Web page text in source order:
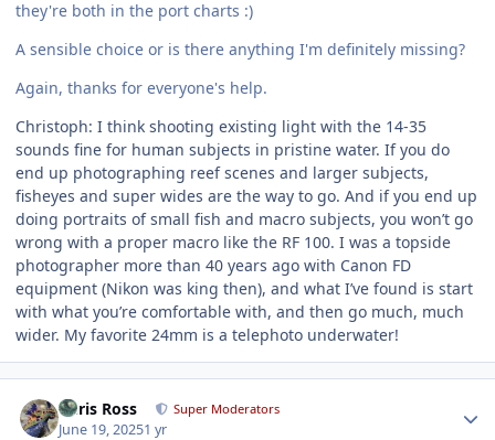
they're both in the port charts :)
A sensible choice or is there anything I'm definitely missing?
Again, thanks for everyone's help.
Christoph: I think shooting existing light with the 14-35
sounds fine for human subjects in pristine water. If you do
end up photographing reef scenes and larger subjects,
fisheyes and super wides are the way to go. And if you end up
doing portraits of small fish and macro subjects, you won’t go
wrong with a proper macro like the RF 100. I was a topside
photographer more than 40 years ago with Canon FD
equipment (Nikon was king then), and what I’ve found is start
with what you’re comfortable with, and then go much, much
wider. My favorite 24mm is a telephoto underwater!
Chris Ross Super Moderators
June 19, 20251 yr